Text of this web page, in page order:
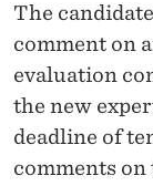
The
comment on
evaluation
the new
deadline of
comments